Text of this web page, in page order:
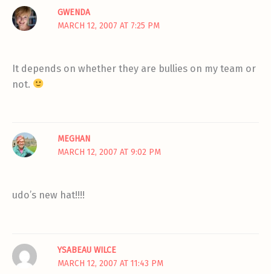
GWENDA
MARCH 12, 2007 AT 7:25 PM
It depends on whether they are bullies on my team or
not.
MEGHAN
MARCH 12, 2007 AT 9:02 PM
udo’s new hat!!!!
YSABEAU WILCE
MARCH 12, 2007 AT 11:43 PM